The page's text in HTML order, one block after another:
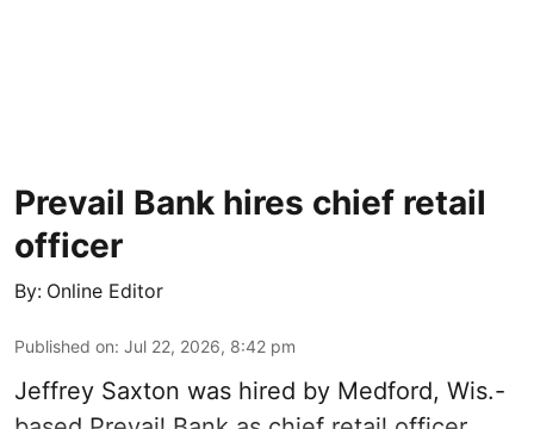
Prevail Bank hires chief retail
officer
By: Online Editor
Published on: Jul 22, 2026, 8:42 pm
Jeffrey Saxton was hired by Medford, Wis.-